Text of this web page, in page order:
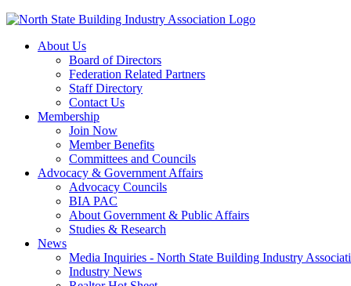
About Us
Board of Directors
Federation Related Partners
Staff Directory
Contact Us
Membership
Join Now
Member Benefits
Committees and Councils
Advocacy & Government Affairs
Advocacy Councils
BIA PAC
About Government & Public Affairs
Studies & Research
News
Media Inquiries - North State Building Industry
Industry News